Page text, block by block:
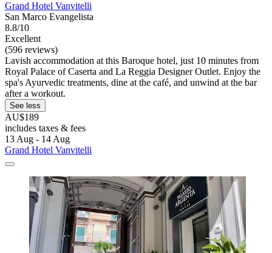
Grand Hotel Vanvitelli
San Marco Evangelista
8.8/10
Excellent
(596 reviews)
Lavish accommodation at this Baroque hotel, just 10 minutes from
Royal Palace of Caserta and La Reggia Designer Outlet. Enjoy the
spa's Ayurvedic treatments, dine at the café, and unwind at the bar
after a workout.
See less
AU$189
includes taxes & fees
13 Aug - 14 Aug
Grand Hotel Vanvitelli